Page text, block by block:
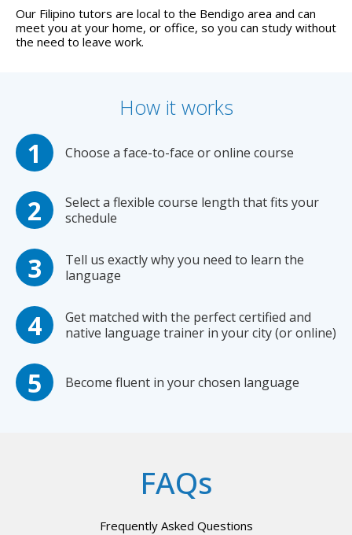
Our Filipino tutors are local to the Bendigo area and can
meet you at your home, or office, so you can study without
the need to leave work.
How it works
Choose a face-to-face or online course
Select a flexible course length that fits your
schedule
Tell us exactly why you need to learn the
language
Get matched with the perfect certified and
native language trainer in your city (or online)
Become fluent in your chosen language
FAQs
Frequently Asked Questions